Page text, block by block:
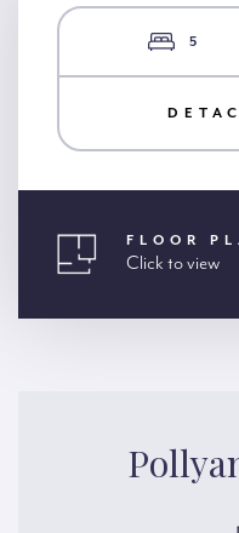
5
FLOOR
Click to view